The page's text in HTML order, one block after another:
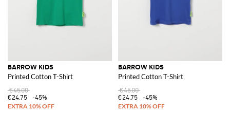
BARROW KIDS
Printed Cotton T-Shirt
€45.00
€24.75
-45%
BARROW KIDS
Printed Cotton T-Shirt
€45.00
€24.75
-45%